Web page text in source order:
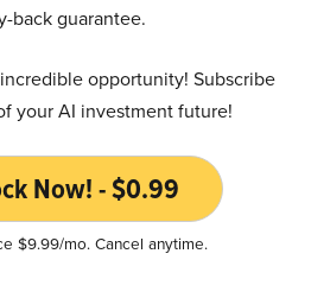
back guarantee.
opportunity! Subscribe
your AI investment future!
Now! - $0.99
$9.99/mo. Cancel anytime.